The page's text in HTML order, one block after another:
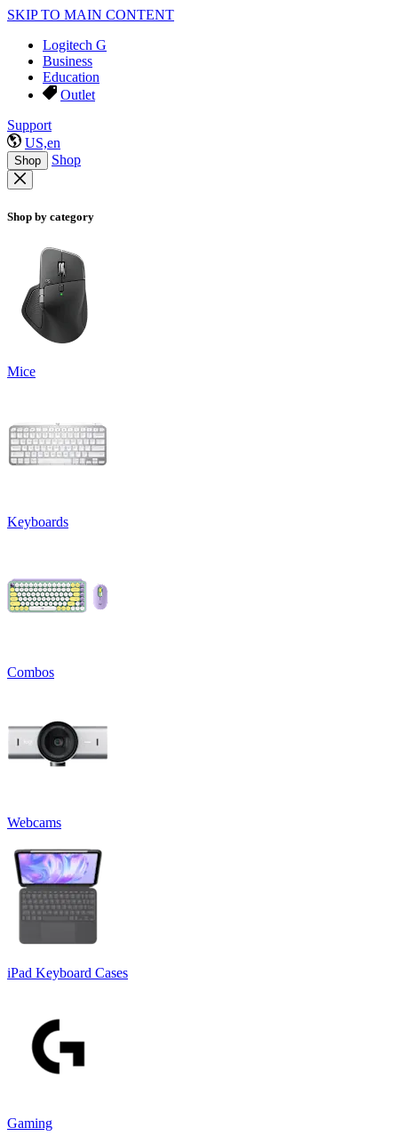
SKIP TO MAIN CONTENT
Logitech G
Business
Education
Outlet
Support
US,en
Shop Shop
Shop by category
Mice
Keyboards
Combos
Webcams
iPad Keyboard Cases
Gaming